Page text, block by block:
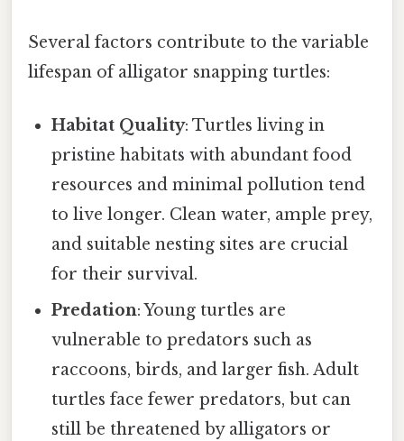
Several factors contribute to the variable
lifespan of alligator snapping turtles:
Habitat Quality: Turtles living in
pristine habitats with abundant food
resources and minimal pollution tend
to live longer. Clean water, ample prey,
and suitable nesting sites are crucial
for their survival.
Predation: Young turtles are
vulnerable to predators such as
raccoons, birds, and larger fish. Adult
turtles face fewer predators, but can
still be threatened by alligators or